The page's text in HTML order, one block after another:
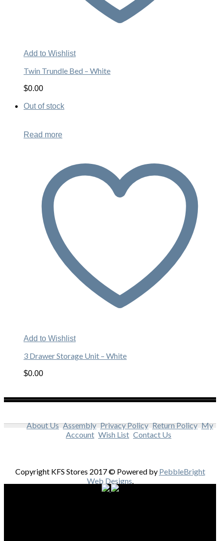
Add to Wishlist
Twin Trundle Bed – White
$0.00
Out of stock
Read more
Add to Wishlist
3 Drawer Storage Unit – White
$0.00
About Us Assembly Privacy Policy Return Policy My
Account Wish List Contact Us
Copyright KFS Stores 2017 © Powered by PebbleBright
Web Designs.